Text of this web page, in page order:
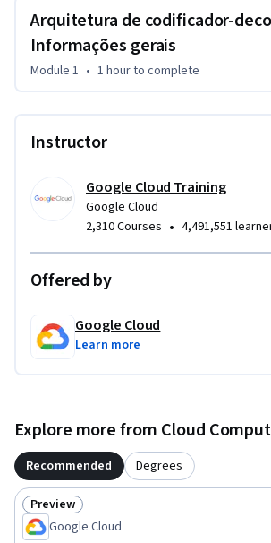
codificador-decodificador e aprender a
disponibilizar esses modelos. No tutorial
relacionado, você vai codificar uma
da arquitetura de codificador-
Arquitetura de codificador-
Informações gerais
Module 1 • 1 hourto complete
Instructor
Google Cloud Training
Google Cloud
2,310 Courses • 4,491,551
Offered by
Google Cloud
Learn more
Explore more from Cloud
Recommended Degrees
Status: Preview
Preview
Google Cloud